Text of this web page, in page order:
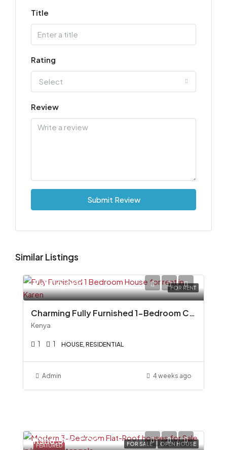
Title
Rating
Select
Review
Submit Review
Similar Listings
FOR RENT
Ksh110,000
Charming Fully Furnished 1-Bedroom Cottage To Let in Miotoni, Karen
Kenya
1 1 HOUSE, RESIDENTIAL
Admin 4 weeks ago
FEATURED FOR SALE OPEN HOUSE
Ksh6,500,000